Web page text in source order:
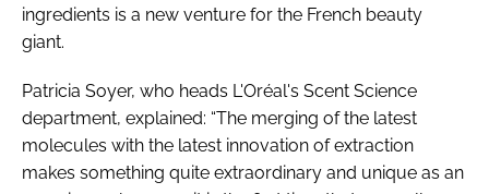
ingredients is a new venture for the French beauty
giant.
Patricia Soyer, who heads L'Oréal's Scent Science
department, explained: “The merging of the latest
molecules with the latest innovation of extraction
makes something quite extraordinary and unique as an